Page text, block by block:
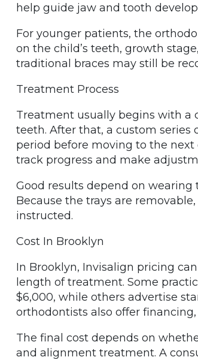
help guide jaw and tooth
For younger patients, the
on the child’s teeth, growth
traditional braces may still be
Treatment Process
Treatment usually begins with a
teeth. After that, a custom series
period before moving to the
track progress and make
Good results depend on wearing
Because the trays are
instructed.
Cost In Brooklyn
In Brooklyn, Invisalign pricing
length of treatment. Some
$6,000, while others advertise
orthodontists also offer
The final cost depends on
and alignment treatment. A